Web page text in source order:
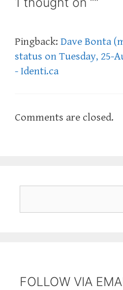
Pingback: Dave Bonta
status on Tuesday, 25-
- Identi.ca
Comments are closed.
FOLLOW VIA